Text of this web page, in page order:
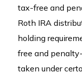
tax-free and
Roth IRA
holding
free and
taken under